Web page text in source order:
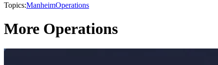
Topics:ManheimOperations
More Operations